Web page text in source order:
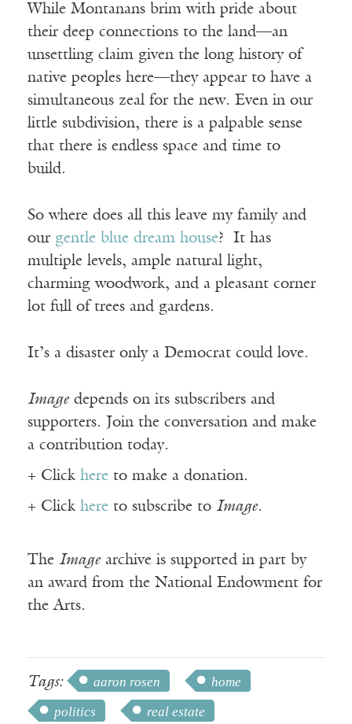
While Montanans brim with pride about
their deep connections to the land—an
unsettling claim given the long history of
native peoples here—they appear to have a
simultaneous zeal for the new. Even in our
little subdivision, there is a palpable sense
that there is endless space and time to
build.
So where does all this leave my family and
our gentle blue dream house? It has
multiple levels, ample natural light,
charming woodwork, and a pleasant corner
lot full of trees and gardens.
It’s a disaster only a Democrat could love.
Imagedepends on its subscribers and
supporters. Join the conversation and make
a contribution today.
+ Click here to make a donation.
+ Click here to subscribe to Image.
The Imagearchive is supported in part by
an award from the National Endowment for
the Arts.
Tags: aaron rosen
home
politics
real estate